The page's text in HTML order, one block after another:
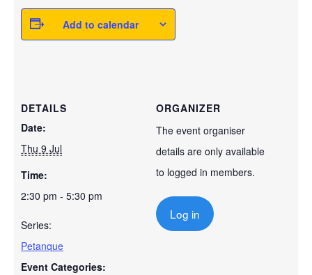
Add to calendar
DETAILS
Date:
Thu 9 Jul
Time:
2:30 pm - 5:30 pm
Series:
Petanque
Event Categories:
ORGANIZER
The event organiser
details are only available
to logged in members.
Log in